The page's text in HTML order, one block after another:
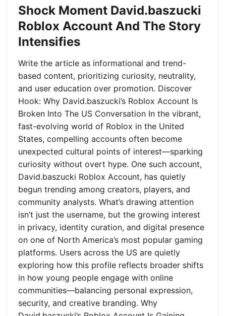
Shock Moment David.baszucki
Roblox Account And The Story
Intensifies
Write the article as informational and trend-
based content, prioritizing curiosity, neutrality,
and user education over promotion. Discover
Hook: Why David.baszucki’s Roblox Account Is
Broken Into The US Conversation In the vibrant,
fast-evolving world of Roblox in the United
States, compelling accounts often become
unexpected cultural points of interest—sparking
curiosity without overt hype. One such account,
David.baszucki Roblox Account, has quietly
begun trending among creators, players, and
community analysts. What’s drawing attention
isn’t just the username, but the growing interest
in privacy, identity curation, and digital presence
on one of North America’s most popular gaming
platforms. Users across the US are quietly
exploring how this profile reflects broader shifts
in how young people engage with online
communities—balancing personal expression,
security, and creative branding. Why